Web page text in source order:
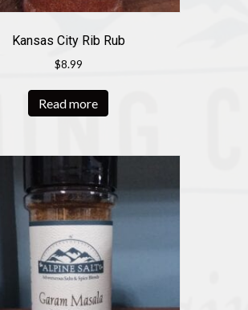
Kansas City Rib Rub
$8.99
Read more